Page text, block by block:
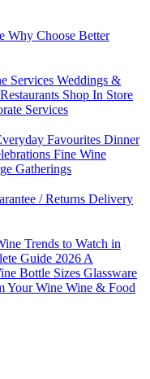
Why Choose Better
Services Weddings &
Shop In Store
Services
Favourites Dinner
Fine Wine
Gatherings
/ Returns Delivery
Trends to Watch in
Guide 2026A
Bottle Sizes Glassware
Your Wine Wine & Food